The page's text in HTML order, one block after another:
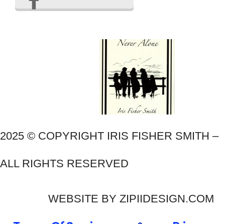
2025 © COPYRIGHT IRIS FISHER SMITH –
ALL RIGHTS RESERVED
WEBSITE BY ZIPIIDESIGN.COM